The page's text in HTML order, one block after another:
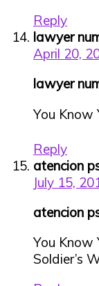
Reply
lawyer
April 20,
lawyer
You Know
Reply
atencion
July 15,
atencion
You Know
Soldier’s